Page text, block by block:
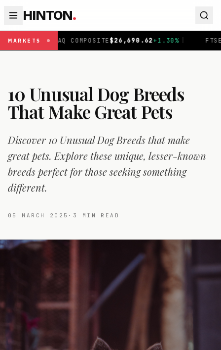
HINTON.
MARKETS 26,690.62+1.30% | FTSE 100£10,901.1+
10 Unusual Dog Breeds
That Make Great Pets
Discover 10 Unusual Dog Breeds that make
great pets. Explore these unique, lesser-known
breeds perfect for those seeking something
different.
05 MARCH 2025 · 3 MIN READ